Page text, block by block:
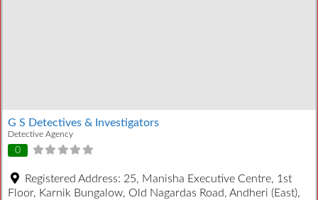
G S Detectives & Investigators
Detective Agency
0
Registered Address: 25, Manisha Executive Centre, 1st
Floor, Karnik Bungalow, Old Nagardas Road, Andheri (East),